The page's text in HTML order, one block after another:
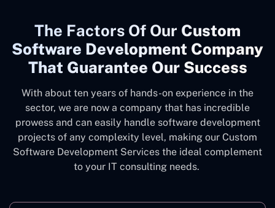
The Factors Of Our Custom
Software Development Company
That Guarantee Our Success
With about ten years of hands-on experience in the
sector, we are now a company that has incredible
prowess and can easily handle software development
projects of any complexity level, making our Custom
Software Development Services the ideal complement
to your IT consulting needs.